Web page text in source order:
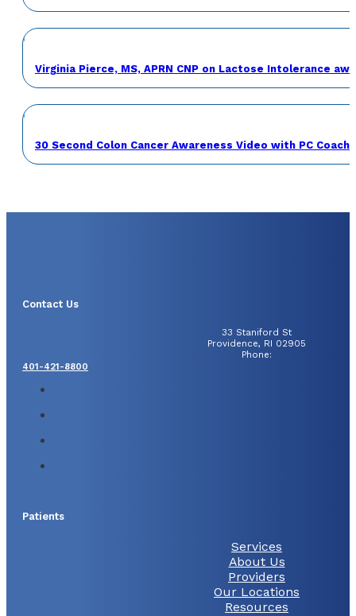
Virginia Pierce, MS, APRN CNP on Lactose Intolerance
30 Second Colon Cancer Awareness Video with PC Coach
Contact Us
33 Staniford St
Providence, RI 02905
Phone:
401-421-8800
Patients
Services
About Us
Providers
Our Locations
Resources